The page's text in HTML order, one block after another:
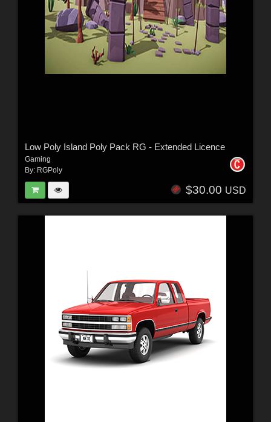
Low Poly Island Poly Pack RG - Extended Licence
Gaming
By: RGPoly
$30.00 USD